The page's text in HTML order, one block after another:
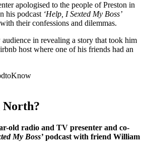
apologised to the people of Preston in
his podcast ‘Help, I Sexted My Boss’
their confessions and dilemmas.
in revealing a story that took him
host where one of his friends had an
North?
old radio and TV presenter and co-
My Boss’ podcast with friend William